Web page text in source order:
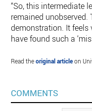
“So, this intermediate
remained unobserved.
demonstration. It feels
have found such a
Read theoriginal articleon
COMMENTS